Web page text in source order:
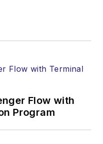
Flow with
Program